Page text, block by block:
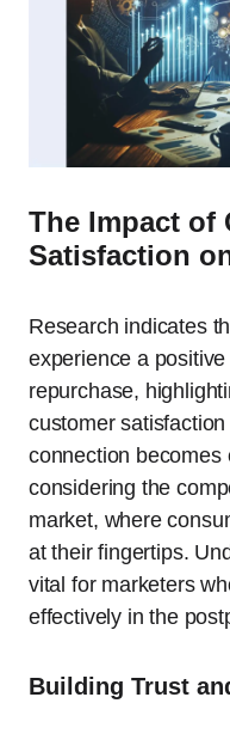
The Impact of
Satisfaction
Research indicates
experience a
repurchase,
customer
connection becomes
considering the
market, where
at their fingertips.
vital for marketers
effectively in the
Building Trust